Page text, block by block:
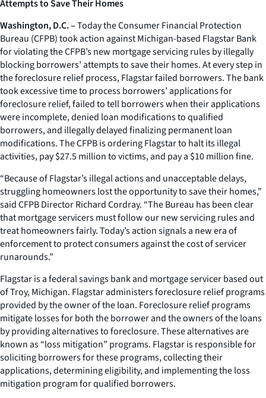
Attempts to Save Their Homes
Washington, D.C. –Today the Consumer Financial Protection
Bureau (CFPB) took action against Michigan-based Flagstar Bank
for violating the CFPB’s new mortgage servicing rules by illegally
blocking borrowers’ attempts to save their homes. At every step in
the foreclosure relief process, Flagstar failed borrowers. The bank
took excessive time to process borrowers’ applications for
foreclosure relief, failed to tell borrowers when their applications
were incomplete, denied loan modifications to qualified
borrowers, and illegally delayed finalizing permanent loan
modifications. The CFPB is ordering Flagstar to halt its illegal
activities, pay $27.5 million to victims, and pay a $10 million fine.
“Because of Flagstar’s illegal actions and unacceptable delays,
struggling homeowners lost the opportunity to save their homes,”
said CFPB Director Richard Cordray. “The Bureau has been clear
that mortgage servicers must follow our new servicing rules and
treat homeowners fairly. Today’s action signals a new era of
enforcement to protect consumers against the cost of servicer
runarounds.”
Flagstar is a federal savings bank and mortgage servicer based out
of Troy, Michigan. Flagstar administers foreclosure relief programs
provided by the owner of the loan. Foreclosure relief programs
mitigate losses for both the borrower and the owners of the loans
by providing alternatives to foreclosure. These alternatives are
known as “loss mitigation” programs. Flagstar is responsible for
soliciting borrowers for these programs, collecting their
applications, determining eligibility, and implementing the loss
mitigation program for qualified borrowers.